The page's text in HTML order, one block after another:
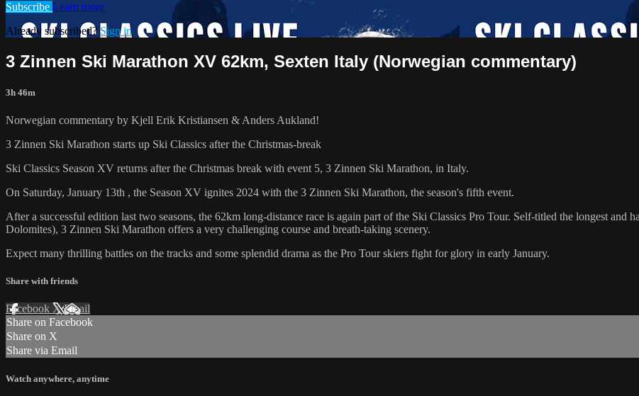
Subscribe Learn more
Already subscribed? Sign in
3 Zinnen Ski Marathon XV 62km, Sexten Italy (Norwegian commentary)
3h 46m
Norwegian commentary by Kjell Erik Kristiansen & Anders Aukland!
3 Zinnen Ski Marathon starts up Ski Classics after the Christmas-break
Ski Classics Season XV returns after the Christmas break with event 5, 3 Zinnen Ski Marathon, in Italy.
On Saturday, January 13th , the Season XV ignites 2024 with the 3 Zinnen Ski Marathon, the season's fifth event.
After a successful edition last two seasons, the 62km long-distance race is again part of the Ski Classics Pro Tour. Self-titled the longest and
Dolomites), 3 Zinnen Ski Marathon offers a very challenging course and breath-taking scenery.
Expect many thrilling battles on the tracks and some splendid drama as the Pro Tour skiers fight for glory in early January.
Share with friends
Facebook XEmail
Share on Facebook
Share on X
Share via Email
Watch anywhere, anytime